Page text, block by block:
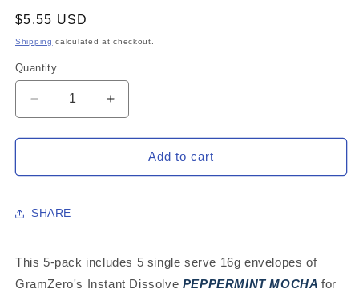
Regular
price
$5.55 USD
Shipping calculated at checkout.
Quantity
Decrease
quantity
for
MOCHA
PACK:
Serve
Instant
Increase
quantity
for
PEPPERMINT
MOCHA
Serve
Add to cart
SHARE
This 5-pack includes 5 single serve 16g envelopes of
GramZero's Instant Dissolve PEPPERMINT MOCHAfor